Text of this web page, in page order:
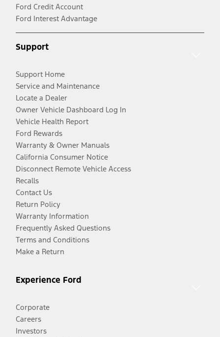
Ford Credit Account
Ford Interest Advantage
Support
Support Home
Service and Maintenance
Locate a Dealer
Owner Vehicle Dashboard Log In
Vehicle Health Report
Ford Rewards
Warranty & Owner Manuals
California Consumer Notice
Disconnect Remote Vehicle Access
Recalls
Contact Us
Return Policy
Warranty Information
Frequently Asked Questions
Terms and Conditions
Make a Return
Experience Ford
Corporate
Careers
Investors